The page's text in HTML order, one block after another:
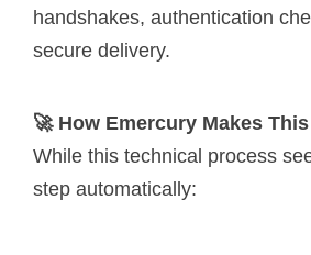
handshakes, authentication
secure delivery.
🚀 How Emercury Makes
While this technical process
step automatically: